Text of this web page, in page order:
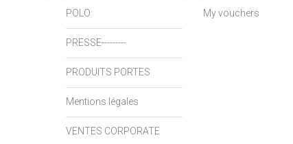
POLO
PRESSE---------
PRODUITS PORTES
Mentions légales
VENTES CORPORATE
My vouchers